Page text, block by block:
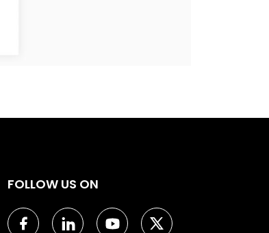
FOLLOW US ON